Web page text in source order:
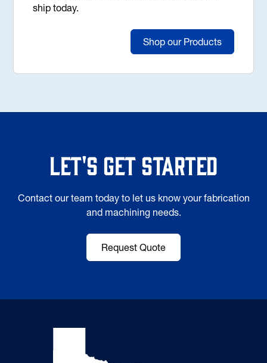
ship today.
Shop our Products
Let's Get Started
Contact our team today to let us know your fabrication
and machining needs.
Request Quote